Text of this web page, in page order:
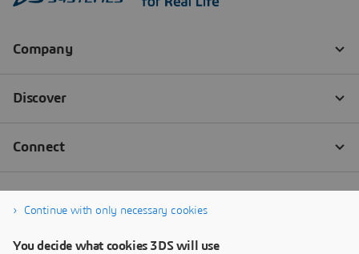
Continue with only necessary cookies
You decide what cookies 3DS will use